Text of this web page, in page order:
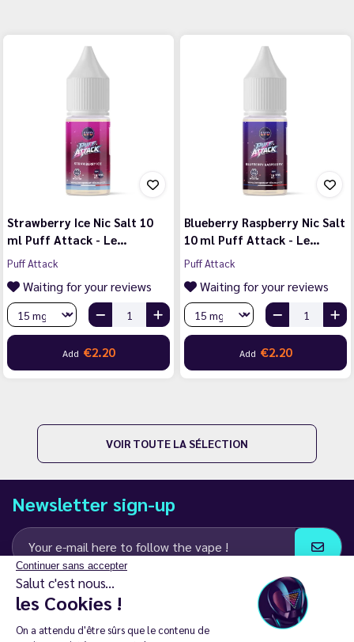
Continuer sans accepter
Salut c'est nous...
les Cookies !
On a attendu d'être sûrs que le contenu de
Strawberry Ice Nic Salt 10
ml Puff Attack - Le…
Puff Attack
Waiting for your reviews
Add €2.20
Blueberry Raspberry Nic Salt
10 ml Puff Attack - Le…
Puff Attack
Waiting for your reviews
Add €2.20
VOIR TOUTE LA SÉLECTION
Newsletter sign-up
I agree to receive email and SMS communications from LD Groupe
Keep in touch